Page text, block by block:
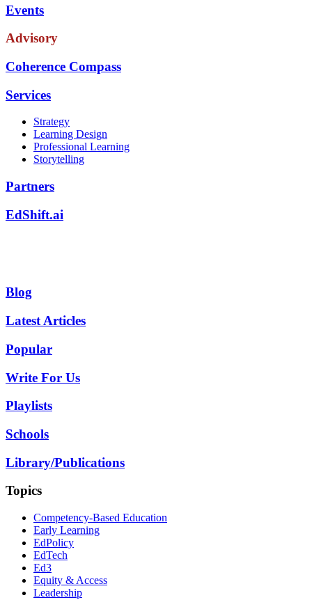
Events
Advisory
Coherence Compass
Services
Strategy
Learning Design
Professional Learning
Storytelling
Partners
EdShift.ai
Blog
Latest Articles
Popular
Write For Us
Playlists
Schools
Library/Publications
Topics
Competency-Based Education
Early Learning
EdPolicy
EdTech
Ed3
Equity & Access
Leadership